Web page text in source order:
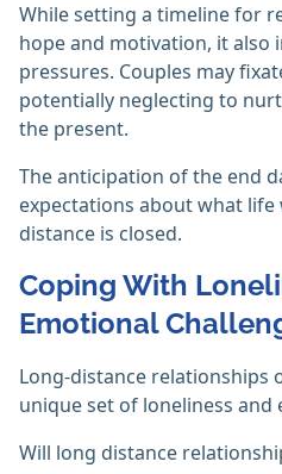
While setting a timeline for
hope and motivation, it also
pressures. Couples may
potentially neglecting to
the present.
The anticipation of the end
expectations about what life
distance is closed.
Coping With
Emotional
Long-distance relationships
unique set of loneliness and
Will long distance